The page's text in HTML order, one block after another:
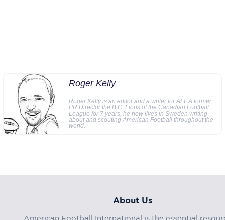
Roger Kelly
Roger Kelly is an editor and a writer for AFI. A former
PR Director the B.C. Lions of the Canadian Football
League for 7 years, he now lives in Sweden writing
about and scouting American Football throughout the
world.
About Us
American Football International is the essential